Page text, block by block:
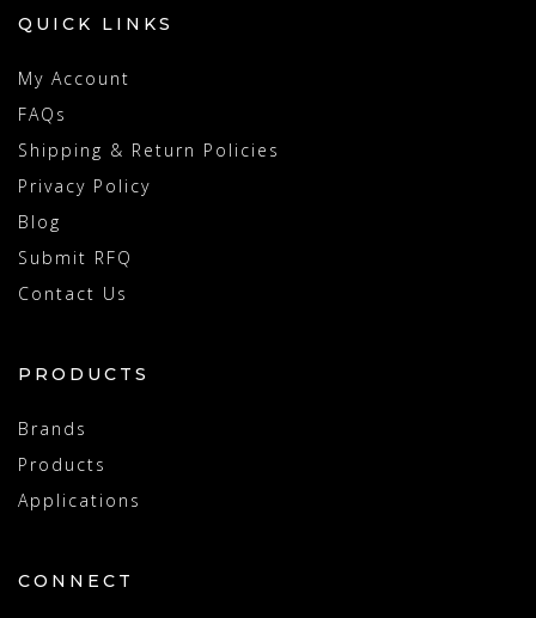
QUICK LINKS
My Account
FAQs
Shipping & Return Policies
Privacy Policy
Blog
Submit RFQ
Contact Us
PRODUCTS
Brands
Products
Applications
CONNECT